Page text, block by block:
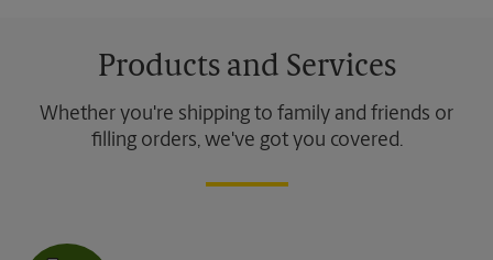
Products and Services
Whether you're shipping to family and friends or
filling orders, we've got you covered.